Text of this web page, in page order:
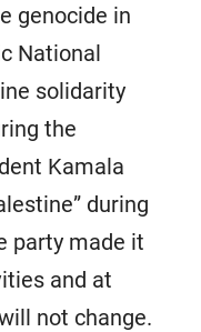
genocide in
National
solidarity
the
Kamala
during
party made it
and at
not change.